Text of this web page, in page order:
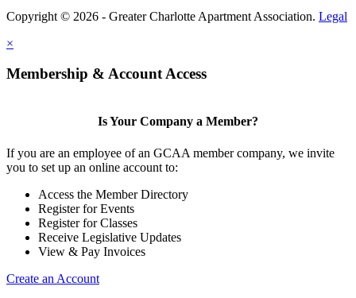
Copyright © 2026 - Greater Charlotte Apartment Association. Legal
×
Membership & Account Access
Is Your Company a Member?
If you are an employee of an GCAA member company, we invite
you to set up an online account to:
Access the Member Directory
Register for Events
Register for Classes
Receive Legislative Updates
View & Pay Invoices
Create an Account